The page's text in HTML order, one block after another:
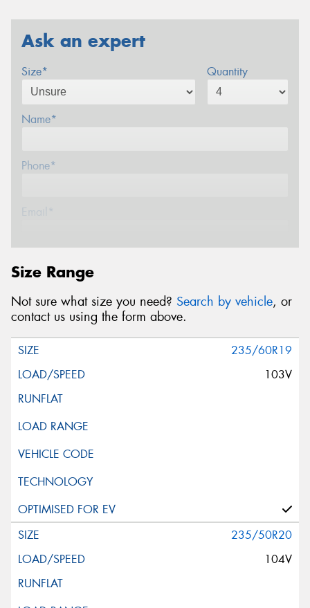
Ask an expert
Size* Quantity
Name*
Phone*
Email*
Store*
Message (optional)
This site is protected by reCAPTCHA and the Google
Request Quote
Size Range
Not sure what size you need? Search by vehicle, or
contact us using the form above.
235/60R19
103V
235/50R20
104V